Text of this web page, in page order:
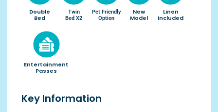
Double
Bed
Twin
Bed X2
Pet Friendly
Option
New
Model
Linen
Included
Entertainment
Passes
Key Information